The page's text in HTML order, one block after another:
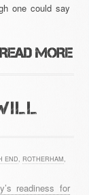
one could say
END, ROTHERHAM,
readiness for